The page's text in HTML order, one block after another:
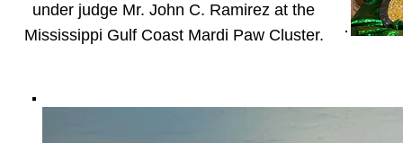
under judge Mr. John C. Ramirez at the
Mississippi Gulf Coast Mardi Paw Cluster.